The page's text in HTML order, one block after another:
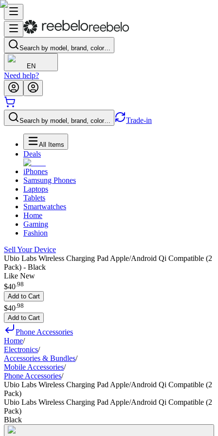
Search by model, brand, color…
EN
Need help?
Search by model, brand, color… Trade-in
All Items
Deals
iPhones
Samsung Phones
Laptops
Tablets
Smartwatches
Home
Gaming
Fashion
Sell Your Device
Ubio Labs Wireless Charging Pad Apple/Android Qi Compatible (2
Pack) - Black
Like New
$40.98
Add to Cart
$40 98
Add to Cart
Phone Accessories
Home/
Electronics/
Accessories & Bundles/
Mobile Accessories/
Phone Accessories/
Ubio Labs Wireless Charging Pad Apple/Android Qi Compatible (2
Pack)
Ubio Labs Wireless Charging Pad Apple/Android Qi Compatible (2
Pack)
Black